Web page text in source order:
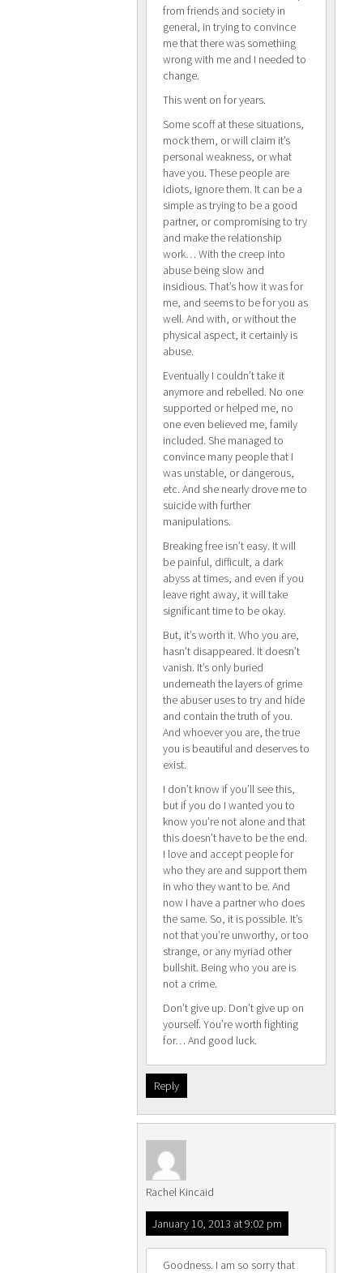
from friends and society in
general, in trying to convince
me that there was something
wrong with me and I needed to
change.
This went on for years.
Some scoff at these situations,
mock them, or will claim it’s
personal weakness, or what
have you. These people are
idiots, ignore them. It can be a
simple as trying to be a good
partner, or compromising to try
and make the relationship
work… With the creep into
abuse being slow and
insidious. That’s how it was for
me, and seems to be for you as
well. And with, or without the
physical aspect, it certainly is
abuse.
Eventually I couldn’t take it
anymore and rebelled. No one
supported or helped me, no
one even believed me, family
included. She managed to
convince many people that I
was unstable, or dangerous,
etc. And she nearly drove me to
suicide with further
manipulations.
Breaking free isn’t easy. It will
be painful, difficult, a dark
abyss at times, and even if you
leave right away, it will take
significant time to be okay.
But, it’s worth it. Who you are,
hasn’t disappeared. It doesn’t
vanish. It’s only buried
underneath the layers of grime
the abuser uses to try and hide
and contain the truth of you.
And whoever you are, the true
you is beautiful and deserves to
exist.
I don’t know if you’ll see this,
but if you do I wanted you to
know you’re not alone and that
this doesn’t have to be the end.
I love and accept people for
who they are and support them
in who they want to be. And
now I have a partner who does
the same. So, it is possible. It’s
not that you’re unworthy, or too
strange, or any myriad other
bullshit. Being who you are is
not a crime.
Don’t give up. Don’t give up on
yourself. You’re worth fighting
for… And good luck.
Reply
Rachel Kincaid
January 10, 2013 at 9:02 pm
Goodness. I am so sorry that